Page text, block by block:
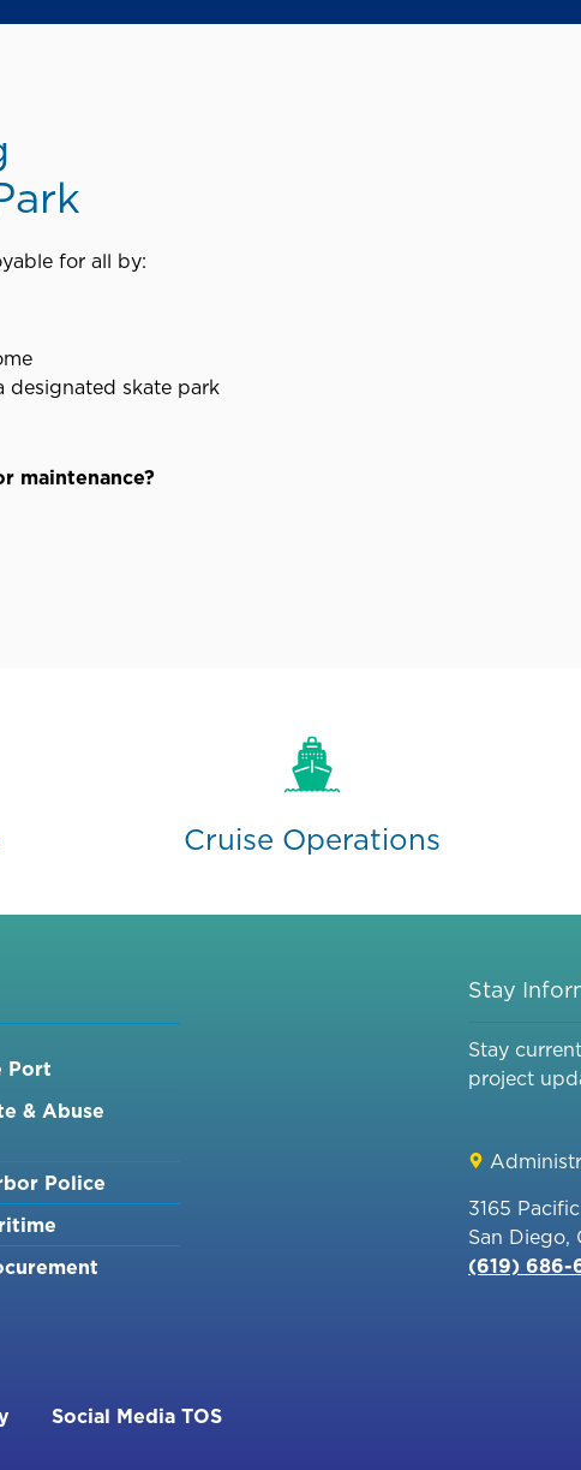
for all by:
designated skate park
maintenance?
Cruise Operations
Port
& Abuse
Police
Stay
Stay
project
3165
San Diego,
(619) 686-
Social Media TOS